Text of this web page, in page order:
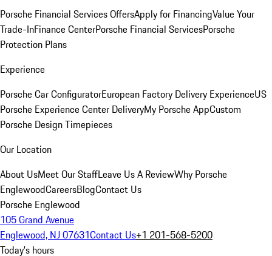
Porsche Financial Services OffersApply for FinancingValue Your
Trade-InFinance CenterPorsche Financial ServicesPorsche
Protection Plans
Experience
Porsche Car ConfiguratorEuropean Factory Delivery ExperienceUS
Porsche Experience Center DeliveryMy Porsche AppCustom
Porsche Design Timepieces
Our Location
About UsMeet Our StaffLeave Us A ReviewWhy Porsche
EnglewoodCareersBlogContact Us
Porsche Englewood
105 Grand Avenue
Englewood, NJ 07631Contact Us+1 201-568-5200
Today's hours